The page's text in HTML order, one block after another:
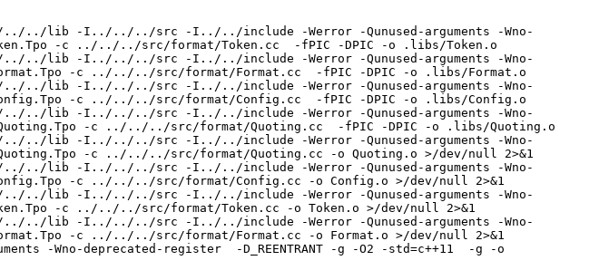
../lib -I../../../src -I../../include -Werror -Qunused-arguments -Wno-
Token.Tpo -c ../../../src/format/Token.cc  -fPIC -DPIC -o .libs/Token.o
../lib -I../../../src -I../../include -Werror -Qunused-arguments -Wno-
Format.Tpo -c ../../../src/format/Format.cc  -fPIC -DPIC -o .libs/Format.o
../lib -I../../../src -I../../include -Werror -Qunused-arguments -Wno-
Config.Tpo -c ../../../src/format/Config.cc  -fPIC -DPIC -o .libs/Config.o
../lib -I../../../src -I../../include -Werror -Qunused-arguments -Wno-
Quoting.Tpo -c ../../../src/format/Quoting.cc  -fPIC -DPIC -o .libs/Quoting.o
../lib -I../../../src -I../../include -Werror -Qunused-arguments -Wno-
Quoting.Tpo -c ../../../src/format/Quoting.cc -o Quoting.o >/dev/null 2>&1
../lib -I../../../src -I../../include -Werror -Qunused-arguments -Wno-
Config.Tpo -c ../../../src/format/Config.cc -o Config.o >/dev/null 2>&1
../lib -I../../../src -I../../include -Werror -Qunused-arguments -Wno-
Token.Tpo -c ../../../src/format/Token.cc -o Token.o >/dev/null 2>&1
../lib -I../../../src -I../../include -Werror -Qunused-arguments -Wno-
Format.Tpo -c ../../../src/format/Format.cc -o Format.o >/dev/null 2>&1
-Wno-deprecated-register  -D_REENTRANT -g -O2 -std=c++11  -g -o